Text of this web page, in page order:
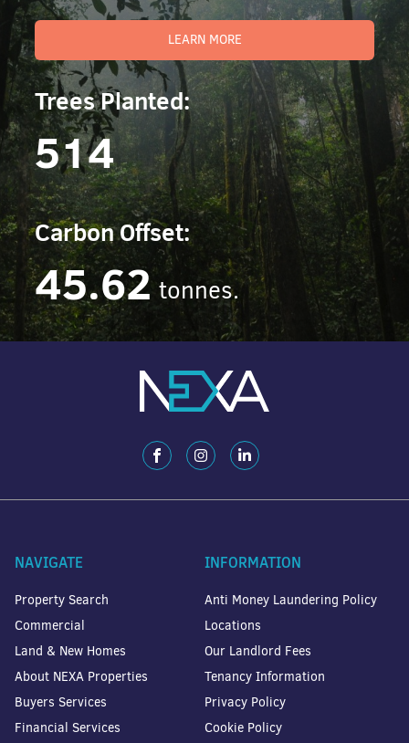
LEARN MORE
Trees Planted:
514
Carbon Offset:
45.62 tonnes.
NAVIGATE
Property Search
Commercial
Land & New Homes
About NEXA Properties
Buyers Services
Financial Services
INFORMATION
Anti Money Laundering Policy
Locations
Our Landlord Fees
Tenancy Information
Privacy Policy
Cookie Policy